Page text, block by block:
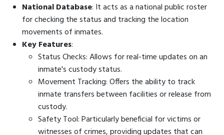
National Database: It acts as a national public roster
for checking the status and tracking the location
movements of inmates.
Key Features:
Status Checks: Allows for real-time updates on an
inmate's custody status.
Movement Tracking: Offers the ability to track
inmate transfers between facilities or release from
custody.
Safety Tool: Particularly beneficial for victims or
witnesses of crimes, providing updates that can